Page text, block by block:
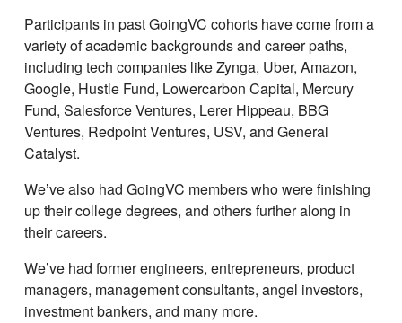
Participants in past GoingVC cohorts have come from a
variety of academic backgrounds and career paths,
including tech companies like Zynga, Uber, Amazon,
Google, Hustle Fund, Lowercarbon Capital, Mercury
Fund, Salesforce Ventures, Lerer Hippeau, BBG
Ventures, Redpoint Ventures, USV, and General
Catalyst.
Weʼve also had GoingVC members who were finishing
up their college degrees, and others further along in
their careers.
Weʼve had former engineers, entrepreneurs, product
managers, management consultants, angel investors,
investment bankers, and many more.